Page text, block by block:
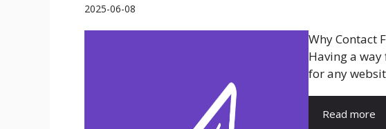
2025-06-08
Why Contact
Having a
for any
Read more